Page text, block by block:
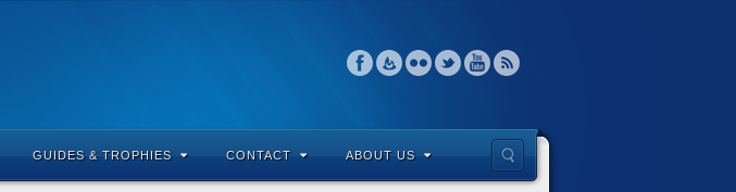
GUIDES & TROPHIES CONTACT ABOUT US